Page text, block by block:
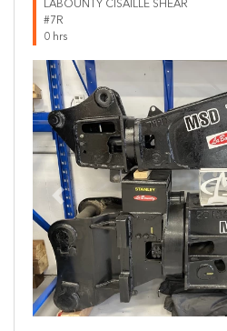
LABOUNTY CISAILLE SHEAR
#7R
0 hrs
Previous